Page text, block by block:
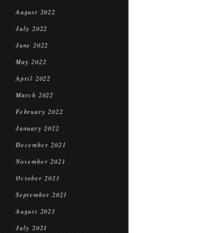
August 2022
July 2022
June 2022
May 2022
April 2022
March 2022
February 2022
January 2022
December 2021
November 2021
October 2021
September 2021
August 2021
July 2021